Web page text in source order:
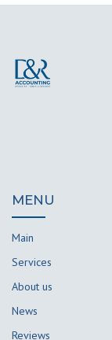
MENU
Main
Services
About us
News
Reviews